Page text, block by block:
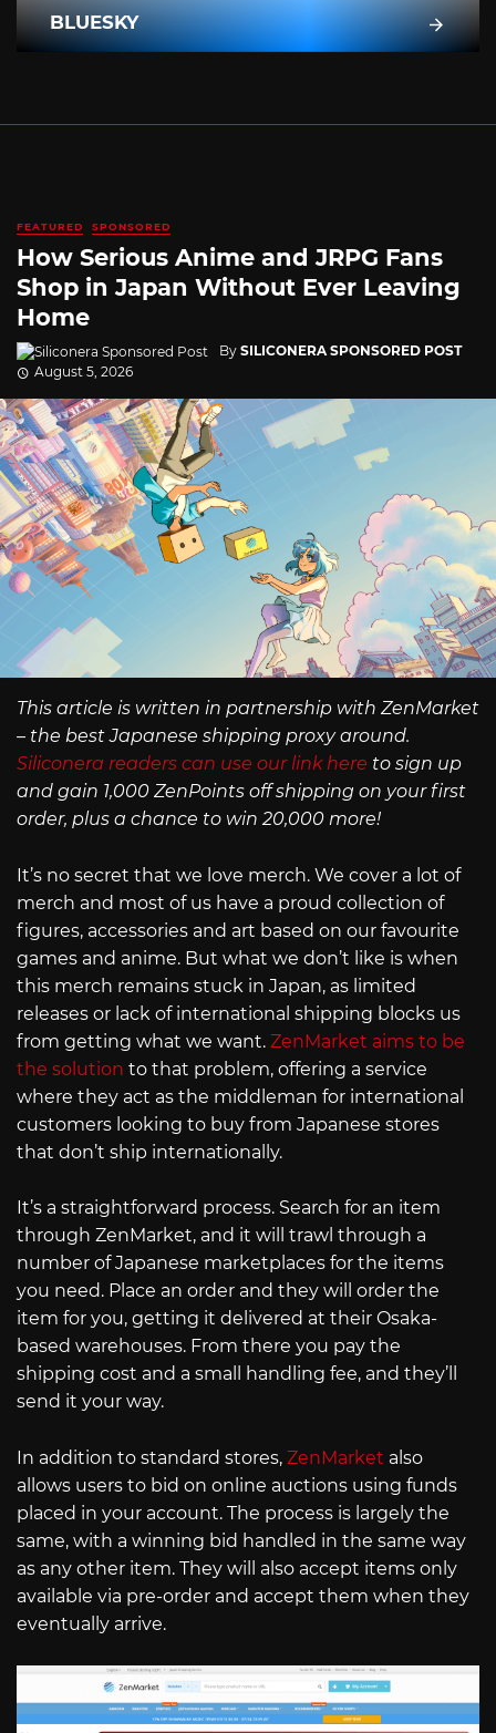
BLUESKY
FEATURED SPONSORED
How Serious Anime and JRPG Fans
Shop in Japan Without Ever Leaving
Home
By SILICONERA SPONSORED POST
August 5, 2026
This article is written in partnership with ZenMarket
– the best Japanese shipping proxy around.
Siliconera readers can use our link here to sign up
and gain 1,000 ZenPoints off shipping on your first
order, plus a chance to win 20,000 more!
It’s no secret that we love merch. We cover a lot of
merch and most of us have a proud collection of
figures, accessories and art based on our favourite
games and anime. But what we don’t like is when
this merch remains stuck in Japan, as limited
releases or lack of international shipping blocks us
from getting what we want. ZenMarket aims to be
the solution to that problem, offering a service
where they act as the middleman for international
customers looking to buy from Japanese stores
that don’t ship internationally.
It’s a straightforward process. Search for an item
through ZenMarket, and it will trawl through a
number of Japanese marketplaces for the items
you need. Place an order and they will order the
item for you, getting it delivered at their Osaka-
based warehouses. From there you pay the
shipping cost and a small handling fee, and they’ll
send it your way.
In addition to standard stores, ZenMarket also
allows users to bid on online auctions using funds
placed in your account. The process is largely the
same, with a winning bid handled in the same way
as any other item. They will also accept items only
available via pre-order and accept them when they
eventually arrive.